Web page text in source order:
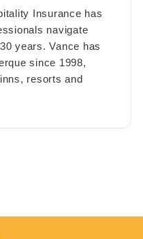
Insurance has
navigate
years. Vance has
since 1998,
resorts and